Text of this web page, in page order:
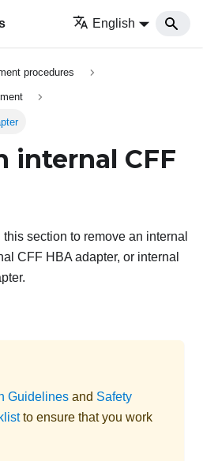
English
procedures
internal CFF
section to remove an internal
CFF HBA adapter, or internal
Guidelines and Safety
to ensure that you work